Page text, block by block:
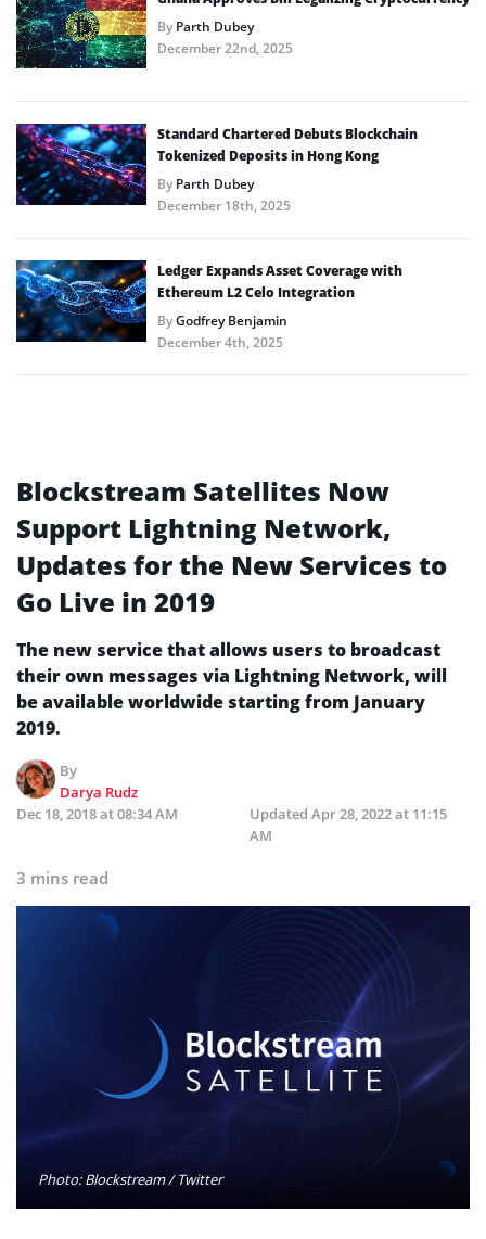
ByParth Dubey
December 22nd, 2025
Standard Chartered Debuts Blockchain
Tokenized Deposits in Hong Kong
ByParth Dubey
December 18th, 2025
Ledger Expands Asset Coverage with
Ethereum L2 Celo Integration
ByGodfrey Benjamin
December 4th, 2025
Blockstream Satellites Now
Support Lightning Network,
Updates for the New Services to
Go Live in 2019
The new service that allows users to broadcast
their own messages via Lightning Network, will
be available worldwide starting from January
2019.
By
Darya Rudz
Dec 18, 2018 at 08:34 AM
Updated Apr 28, 2022 at 11:15
AM
3 mins read
Photo: Blockstream / Twitter